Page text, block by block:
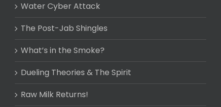
Water Cyber Attack
The Post-Jab Shingles
What’s in the Smoke?
Dueling Theories & The Spirit
Raw Milk Returns!